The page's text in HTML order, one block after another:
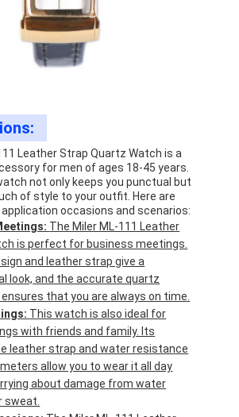
Leather Strap Quartz Watch is a
for men of ages 18-45 years.
not only keeps you punctual but
of style to your outfit. Here are
occasions and scenarios:
The Miler ML-111 Leather
is perfect for business meetings.
and leather strap give a
look, and the accurate quartz
that you are always on time.
This watch is also ideal for
with friends and family. Its
leather strap and water resistance
allow you to wear it all day
about damage from water
sweat.